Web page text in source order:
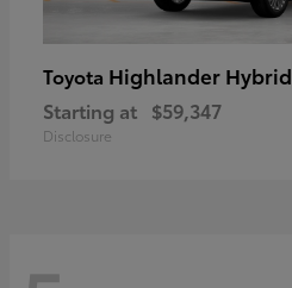
Toyota Highlander Hybrid
Starting at $59,347
Disclosure